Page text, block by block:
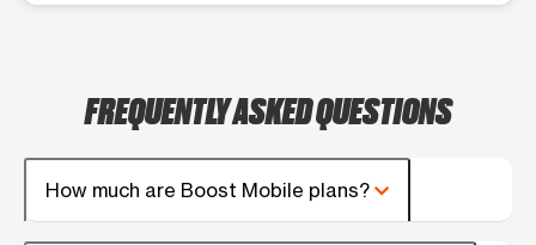
FREQUENTLY ASKED QUESTIONS
How much are Boost Mobile plans?